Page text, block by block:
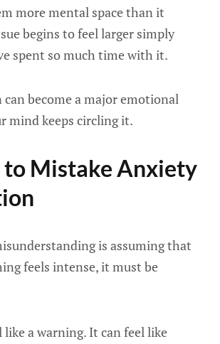
more mental space than it
begins to feel larger simply
spent so much time with it.
can become a major emotional
mind keeps circling it.
to Mistake Anxiety
is assuming that
feels intense, it must be
a warning. It can feel like